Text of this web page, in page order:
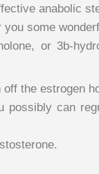
anabolic
you some
or 3b-
the estrogen
possibly can